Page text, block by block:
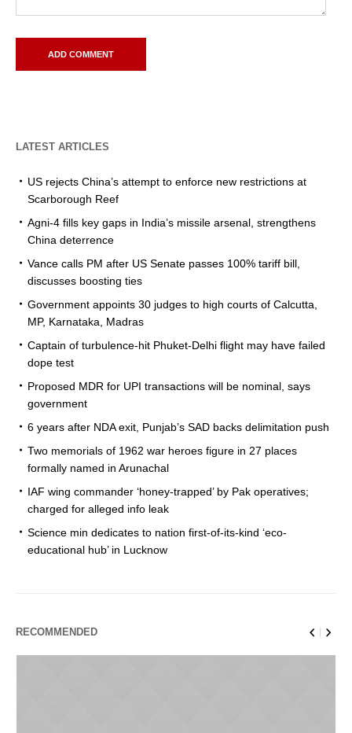
LATEST ARTICLES
US rejects China’s attempt to enforce new restrictions at
Scarborough Reef
Agni-4 fills key gaps in India’s missile arsenal, strengthens
China deterrence
Vance calls PM after US Senate passes 100% tariff bill,
discusses boosting ties
Government appoints 30 judges to high courts of Calcutta,
MP, Karnataka, Madras
Captain of turbulence-hit Phuket-Delhi flight may have failed
dope test
Proposed MDR for UPI transactions will be nominal, says
government
6 years after NDA exit, Punjab’s SAD backs delimitation push
Two memorials of 1962 war heroes figure in 27 places
formally named in Arunachal
IAF wing commander ‘honey-trapped’ by Pak operatives;
charged for alleged info leak
Science min dedicates to nation first-of-its-kind ‘eco-
educational hub’ in Lucknow
RECOMMENDED